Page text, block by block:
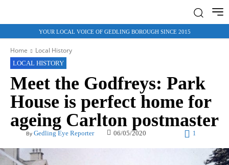
YOUR LOCAL VOICE OF GEDLING BOROUGH SINCE 2015
Home Local History
LOCAL HISTORY
Meet the Godfreys: Park
House is perfect home for
ageing Carlton postmaster
By Gedling Eye Reporter 06/05/2020 1